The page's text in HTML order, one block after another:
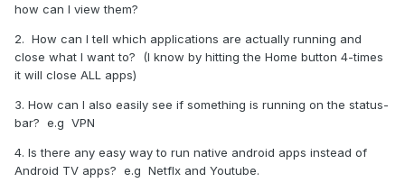
how can I view them?
2. How can I tell which applications are actually running and
close what I want to? (I know by hitting the Home button 4-times
it will close ALL apps)
3. How can I also easily see if something is running on the status-
bar? e.g VPN
4. Is there any easy way to run native android apps instead of
Android TV apps? e.g Netflx and Youtube.